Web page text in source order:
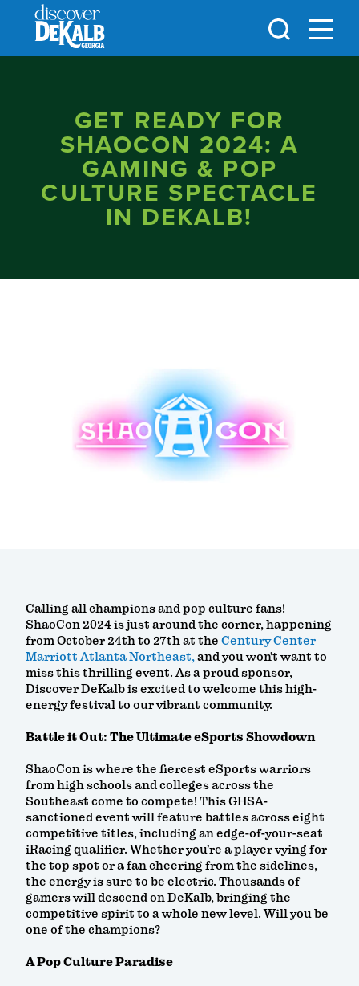
Skip to content
GET READY FOR
SHAOCON 2024: A
GAMING & POP
CULTURE SPECTACLE
IN DEKALB!
Calling all champions and pop culture fans!
ShaoCon 2024 is just around the corner, happening
from October 24th to 27th at the Century Center
Marriott Atlanta Northeast,and you won’t want to
miss this thrilling event. As a proud sponsor,
Discover DeKalb is excited to welcome this high-
energy festival to our vibrant community.
Battle it Out: The Ultimate eSports Showdown
ShaoCon is where the fiercest eSports warriors
from high schools and colleges across the
Southeast come to compete! This GHSA-
sanctioned event will feature battles across eight
competitive titles, including an edge-of-your-seat
iRacing qualifier. Whether you’re a player vying for
the top spot or a fan cheering from the sidelines,
the energy is sure to be electric. Thousands of
gamers will descend on DeKalb, bringing the
competitive spirit to a whole new level. Will you be
one of the champions?
A Pop Culture Paradise